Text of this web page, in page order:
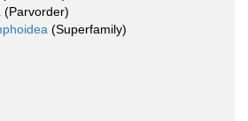
(Parvorder)
(Superfamily)